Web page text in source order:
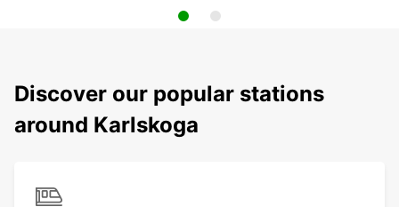
Discover our popular stations
around Karlskoga